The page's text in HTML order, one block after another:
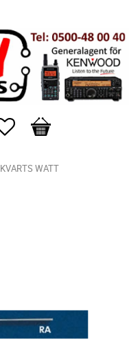
Favorites
Basket
KVARTS WATT